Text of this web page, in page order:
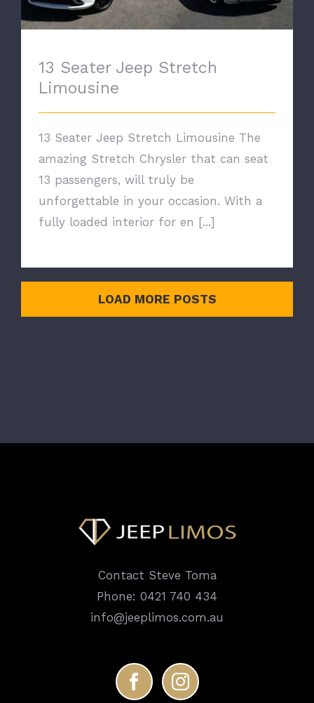
13 Seater Jeep Stretch
Limousine
13 Seater Jeep Stretch Limousine The
amazing Stretch Chrysler that can seat
13 passengers, will truly be
unforgettable in your occasion. With a
fully loaded interior for en [...]
LOAD MORE POSTS
Contact Steve Toma
Phone: 0421 740 434
info@jeeplimos.com.au